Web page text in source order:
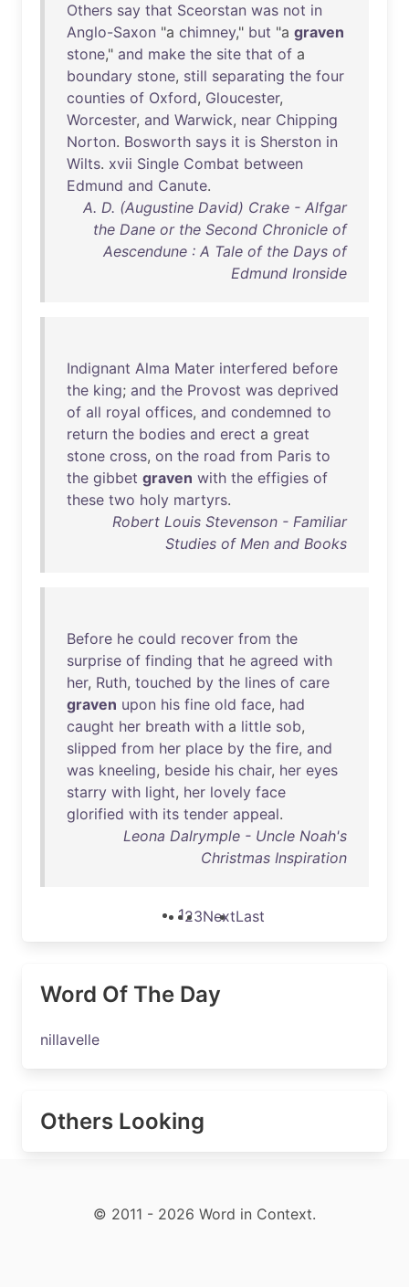
Others say that Sceorstan was not in
Anglo-Saxon "a chimney," but "a graven
stone," and make the site that of a
boundary stone, still separating the four
counties of Oxford, Gloucester,
Worcester, and Warwick, near Chipping
Norton. Bosworth says it is Sherston in
Wilts. xvii Single Combat between
Edmund and Canute.
A. D. (Augustine David) Crake - Alfgar
the Dane or the Second Chronicle of
Aescendune : A Tale of the Days of
Edmund Ironside
Indignant Alma Mater interfered before
the king; and the Provost was deprived
of all royal offices, and condemned to
return the bodies and erect a great
stone cross, on the road from Paris to
the gibbet graven with the effigies of
these two holy martyrs.
Robert Louis Stevenson - Familiar
Studies of Men and Books
Before he could recover from the
surprise of finding that he agreed with
her, Ruth, touched by the lines of care
graven upon his fine old face, had
caught her breath with a little sob,
slipped from her place by the fire, and
was kneeling, beside his chair, her eyes
starry with light, her lovely face
glorified with its tender appeal.
Leona Dalrymple - Uncle Noah's
Christmas Inspiration
123NextLast
Word Of The Day
nillavelle
Others Looking
© 2011 - 2026 Word in Context.